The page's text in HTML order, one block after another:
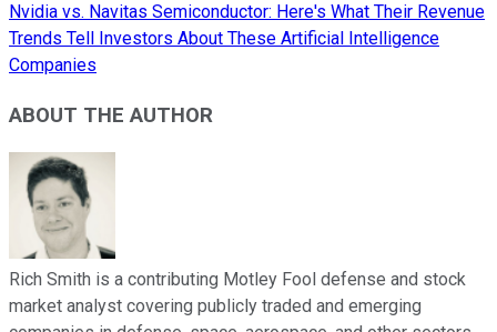
Nvidia vs. Navitas Semiconductor: Here's What Their Revenue
Trends Tell Investors About These Artificial Intelligence
Companies
ABOUT THE AUTHOR
Rich Smith is a contributing Motley Fool defense and stock
market analyst covering publicly traded and emerging